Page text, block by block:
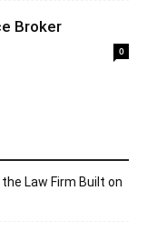
Broker
0
Law Firm Built on